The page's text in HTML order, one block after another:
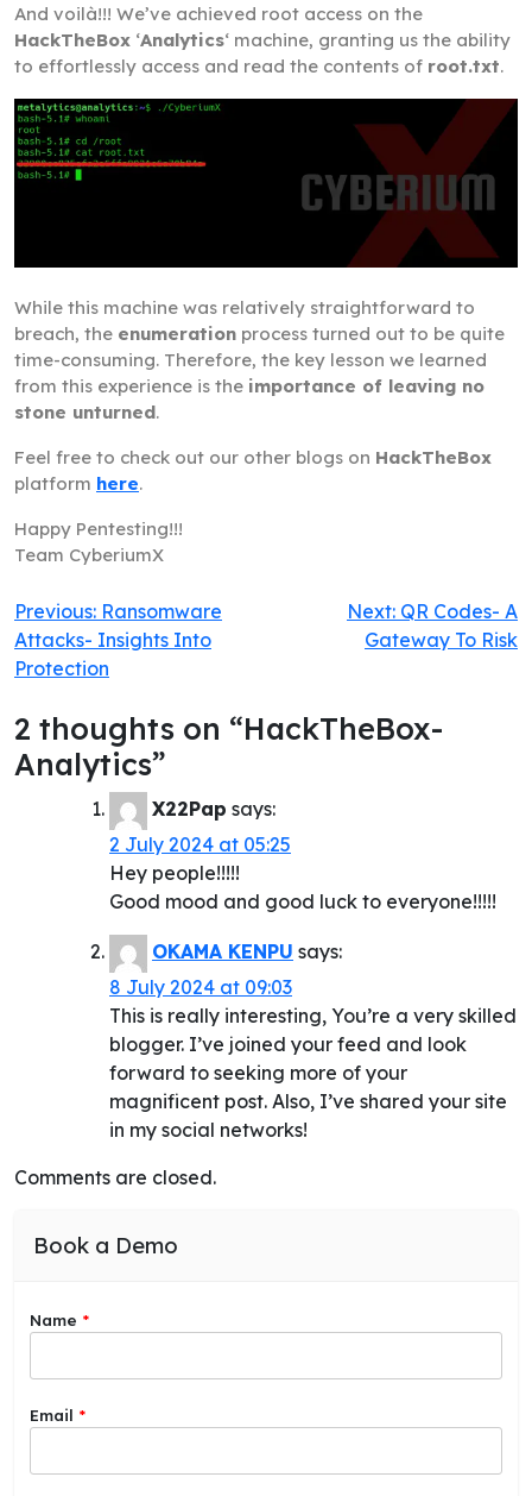
And voilà!!! We’ve achieved root access on the
HackTheBox ‘Analytics‘ machine, granting us the ability
to effortlessly access and read the contents of root.txt.
While this machine was relatively straightforward to
breach, the enumeration process turned out to be quite
time-consuming. Therefore, the key lesson we learned
from this experience is the importance of leaving no
stone unturned.
Feel free to check out our other blogs on HackTheBox
platform here.
Happy Pentesting!!!
Team CyberiumX
Post
navigation
Previous: Ransomware
Attacks- Insights Into
Protection
Next: QR Codes- A
Gateway To Risk
2 thoughts on “HackTheBox-
Analytics”
X22Pap says:
2 July 2024 at 05:25
Hey people!!!!!
Good mood and good luck to everyone!!!!!
OKAMA KENPU says:
8 July 2024 at 09:03
This is really interesting, You’re a very skilled
blogger. I’ve joined your feed and look
forward to seeking more of your
magnificent post. Also, I’ve shared your site
in my social networks!
Comments are closed.
Book a Demo
Name *
Email *